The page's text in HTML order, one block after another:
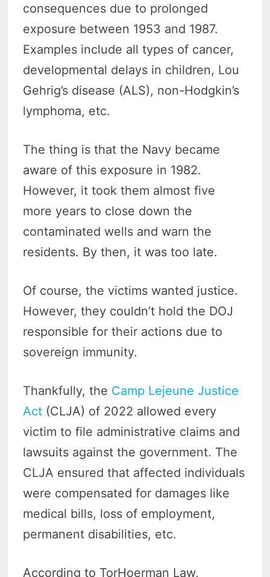
consequences due to prolonged
exposure between 1953 and 1987.
Examples include all types of cancer,
developmental delays in children, Lou
Gehrig’s disease (ALS), non-Hodgkin’s
lymphoma, etc.
The thing is that the Navy became
aware of this exposure in 1982.
However, it took them almost five
more years to close down the
contaminated wells and warn the
residents. By then, it was too late.
Of course, the victims wanted justice.
However, they couldn’t hold the DOJ
responsible for their actions due to
sovereign immunity.
Thankfully, the Camp Lejeune Justice
Act (CLJA) of 2022 allowed every
victim to file administrative claims and
lawsuits against the government. The
CLJA ensured that affected individuals
were compensated for damages like
medical bills, loss of employment,
permanent disabilities, etc.
According to TorHoerman Law,